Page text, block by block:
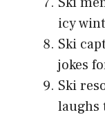
icy
Ski
jokes
Ski
laughs